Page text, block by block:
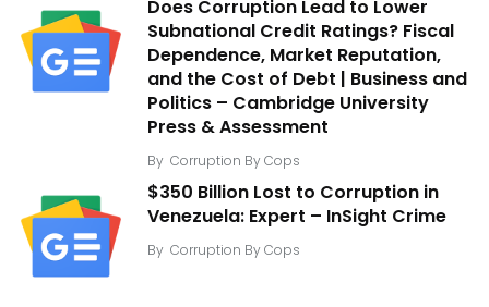
Does Corruption Lead to Lower
Subnational Credit Ratings? Fiscal
Dependence, Market Reputation,
and the Cost of Debt | Business and
Politics – Cambridge University
Press & Assessment
By Corruption By Cops
$350 Billion Lost to Corruption in
Venezuela: Expert – InSight Crime
By Corruption By Cops